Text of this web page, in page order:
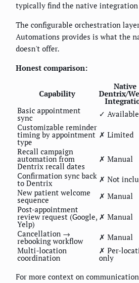
typically find the native
The configurable orchestration
Automations provides is what the
doesn't offer.
Honest comparison:
Capability
Native
Dentrix/
Basic appointment
sync ✓ Available
Customizable reminder
timing by appointment
type
✗ Limited
Recall campaign
automation from
Dentrix recall dates
✗ Manual
Confirmation sync back
to Dentrix ✗ Not
New patient welcome
sequence ✗ Manual
Post-appointment
review request (Google,
Yelp)
✗ Manual
Cancellation →
rebooking workflow ✗ Manual
Multi-location
coordination
✗ Per-
only
For more context on